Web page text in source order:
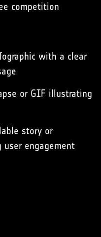
competition
with a clear
or GIF illustrating
story or
user engagement